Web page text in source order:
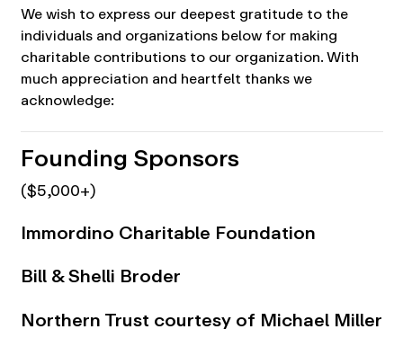
We wish to express our deepest gratitude to the
individuals and organizations below for making
charitable contributions to our organization. With
much appreciation and heartfelt thanks we
acknowledge:
Founding Sponsors
($5,000+)
Immordino Charitable Foundation
Bill & Shelli Broder
Northern Trust courtesy of Michael Miller